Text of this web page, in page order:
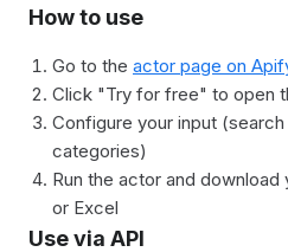
How to use
Go to the actor page on
Click "Try for free" to open
Configure your input
categories)
Run the actor and download
or Excel
Use via API